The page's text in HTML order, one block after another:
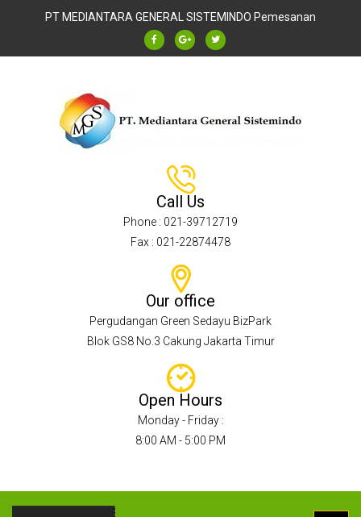
PT MEDIANTARA GENERAL SISTEMINDO Pemesanan
Call Us
Phone : 021-39712719
Fax : 021-22874478
Our office
Pergudangan Green Sedayu BizPark
Blok GS8 No.3 Cakung Jakarta Timur
Open Hours
Monday - Friday :
8:00 AM - 5:00 PM